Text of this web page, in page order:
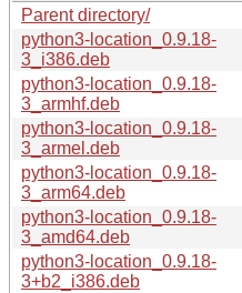
Parent directory/
python3-location_0.9.18-
3_i386.deb
python3-location_0.9.18-
3_armhf.deb
python3-location_0.9.18-
3_armel.deb
python3-location_0.9.18-
3_arm64.deb
python3-location_0.9.18-
3_amd64.deb
python3-location_0.9.18-
3+b2_i386.deb